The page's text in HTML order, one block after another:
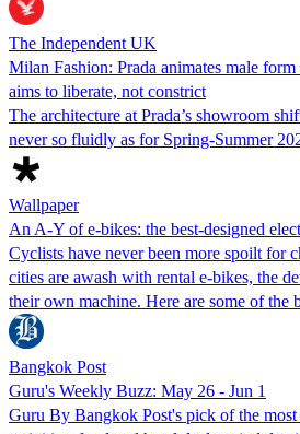
The Independent UK
Milan Fashion: Prada animates male
aims to liberate, not constrict
The architecture at Prada’s showroom
never so fluidly as for Spring-Summer
Wallpaper
An A-Y of e-bikes: the best-designed
Cyclists have never been more spoilt for
cities are awash with rental e-bikes, the
their own machine. Here are some of the
Bangkok Post
Guru's Weekly Buzz: May 26 - Jun 1
Guru By Bangkok Post's pick of the